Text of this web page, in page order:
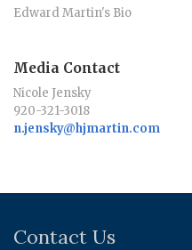
Edward Martin's Bio
Media Contact
Nicole Jensky
920-321-3018
n.jensky@hjmartin.com
Contact Us